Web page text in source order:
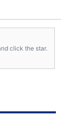
click the star.